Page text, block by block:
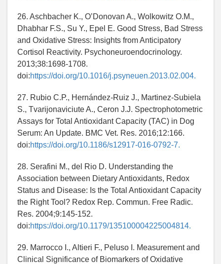
26. Aschbacher K., O’Donovan A., Wolkowitz O.M.,
Dhabhar F.S., Su Y., Epel E. Good Stress, Bad Stress
and Oxidative Stress: Insights from Anticipatory
Cortisol Reactivity. Psychoneuroendocrinology.
2013;38:1698-1708.
doi:https://doi.org/10.1016/j.psyneuen.2013.02.004.
27. Rubio C.P., Hernández-Ruiz J., Martinez-Subiela
S., Tvarijonaviciute A., Ceron J.J. Spectrophotometric
Assays for Total Antioxidant Capacity (TAC) in Dog
Serum: An Update. BMC Vet. Res. 2016;12:166.
doi:https://doi.org/10.1186/s12917-016-0792-7.
28. Serafini M., del Rio D. Understanding the
Association between Dietary Antioxidants, Redox
Status and Disease: Is the Total Antioxidant Capacity
the Right Tool? Redox Rep. Commun. Free Radic.
Res. 2004;9:145-152.
doi:https://doi.org/10.1179/135100004225004814.
29. Marrocco I., Altieri F., Peluso I. Measurement and
Clinical Significance of Biomarkers of Oxidative